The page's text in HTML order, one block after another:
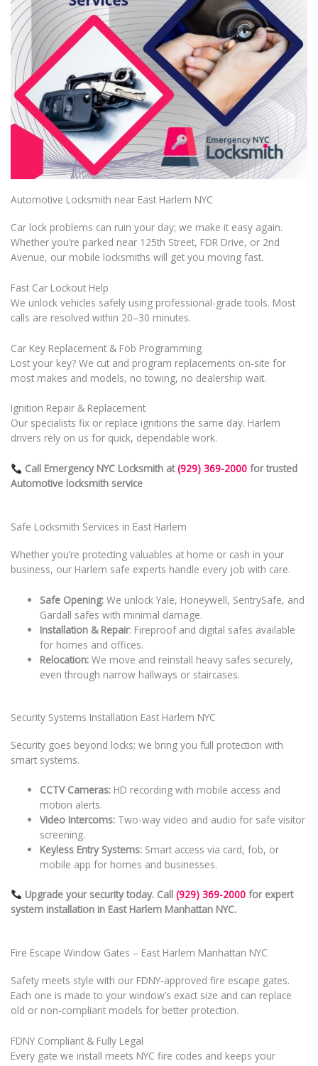
Automotive Locksmith near East Harlem NYC
Car lock problems can ruin your day; we make it easy again.
Whether you’re parked near 125th Street, FDR Drive, or 2nd
Avenue, our mobile locksmiths will get you moving fast.
Fast Car Lockout Help
We unlock vehicles safely using professional-grade tools. Most
calls are resolved within 20–30 minutes.
Car Key Replacement & Fob Programming
Lost your key? We cut and program replacements on-site for
most makes and models, no towing, no dealership wait.
Ignition Repair & Replacement
Our specialists fix or replace ignitions the same day. Harlem
drivers rely on us for quick, dependable work.
Call Emergency NYC Locksmith at(929) 369-2000for trusted
Automotive locksmith service
Safe Locksmith Services in East Harlem
Whether you’re protecting valuables at home or cash in your
business, our Harlem safe experts handle every job with care.
Safe Opening: We unlock Yale, Honeywell, SentrySafe, and
Gardall safes with minimal damage.
Installation & Repair: Fireproof and digital safes available
for homes and offices.
Relocation: We move and reinstall heavy safes securely,
even through narrow hallways or staircases.
Security Systems Installation East Harlem NYC
Security goes beyond locks; we bring you full protection with
smart systems.
CCTV Cameras: HD recording with mobile access and
motion alerts.
Video Intercoms: Two-way video and audio for safe visitor
screening.
Keyless Entry Systems: Smart access via card, fob, or
mobile app for homes and businesses.
Upgrade your security today. Call (929) 369-2000for expert
system installation in East Harlem Manhattan NYC.
Fire Escape Window Gates – East Harlem Manhattan NYC
Safety meets style with our FDNY-approved fire escape gates.
Each one is made to your window’s exact size and can replace
old or non-compliant models for better protection.
FDNY Compliant & Fully Legal
Every gate we install meets NYC fire codes and keeps your